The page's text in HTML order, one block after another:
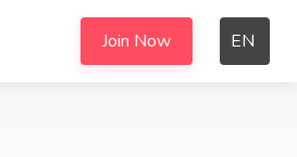
Join Now EN